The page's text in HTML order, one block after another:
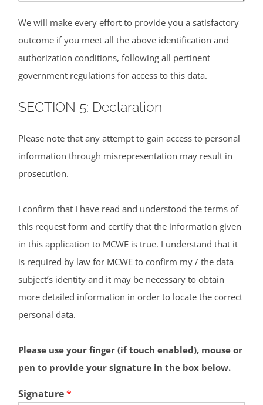
We will make every effort to provide you a satisfactory
outcome if you meet all the above identification and
authorization conditions, following all pertinent
government regulations for access to this data.
SECTION 5: Declaration
Please note that any attempt to gain access to personal
information through misrepresentation may result in
prosecution.
I confirm that I have read and understood the terms of
this request form and certify that the information given
in this application to MCWE is true. I understand that it
is required by law for MCWE to confirm my / the data
subject’s identity and it may be necessary to obtain
more detailed information in order to locate the correct
personal data.
Please use your finger (if touch enabled), mouse or
pen to provide your signature in the box below.
Signature*